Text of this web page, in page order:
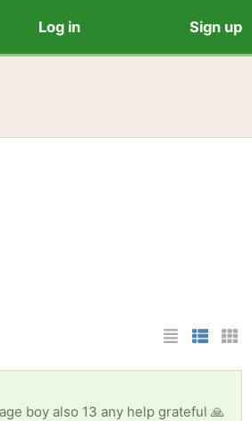
Log in Sign up
List Layout
boy also 13 any help grateful 🙏